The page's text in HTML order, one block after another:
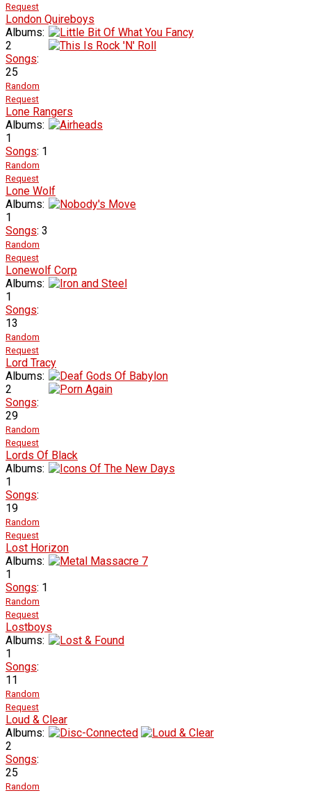
Request
London Quireboys
Albums:
2
Songs:
25
Random
Request
Lone Rangers
Albums:
1
Songs: 1
Random
Request
Lone Wolf
Albums:
1
Songs: 3
Random
Request
Lonewolf Corp
Albums:
1
Songs:
13
Random
Request
Lord Tracy
Albums:
2
Songs:
29
Random
Request
Lords Of Black
Albums:
1
Songs:
19
Random
Request
Lost Horizon
Albums:
1
Songs: 1
Random
Request
Lostboys
Albums:
1
Songs:
11
Random
Request
Loud & Clear
Albums:
2
Songs:
25
Random